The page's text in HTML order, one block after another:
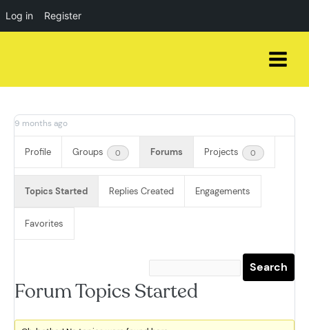
Log in Register
9 months ago
Profile Groups 0 Forums Projects 0
Topics Started Replies Created Engagements
Favorites
Forum Topics Started